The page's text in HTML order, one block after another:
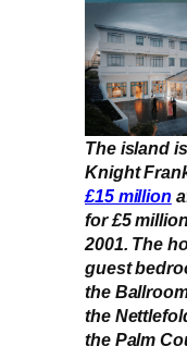
The island
Knight
£15 million
for £5
2001. The
guest
the
the
the Palm